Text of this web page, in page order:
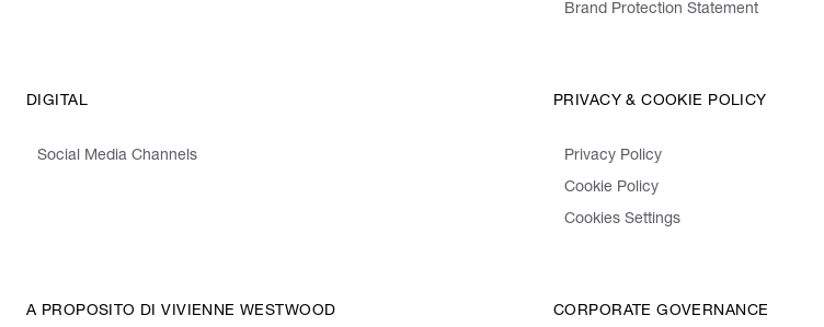
Brand Protection Statement
DIGITAL
Social Media Channels
PRIVACY & COOKIE POLICY
Privacy Policy
Cookie Policy
Cookies Settings
A PROPOSITO DI VIVIENNE WESTWOOD CORPORATE GOVERNANCE